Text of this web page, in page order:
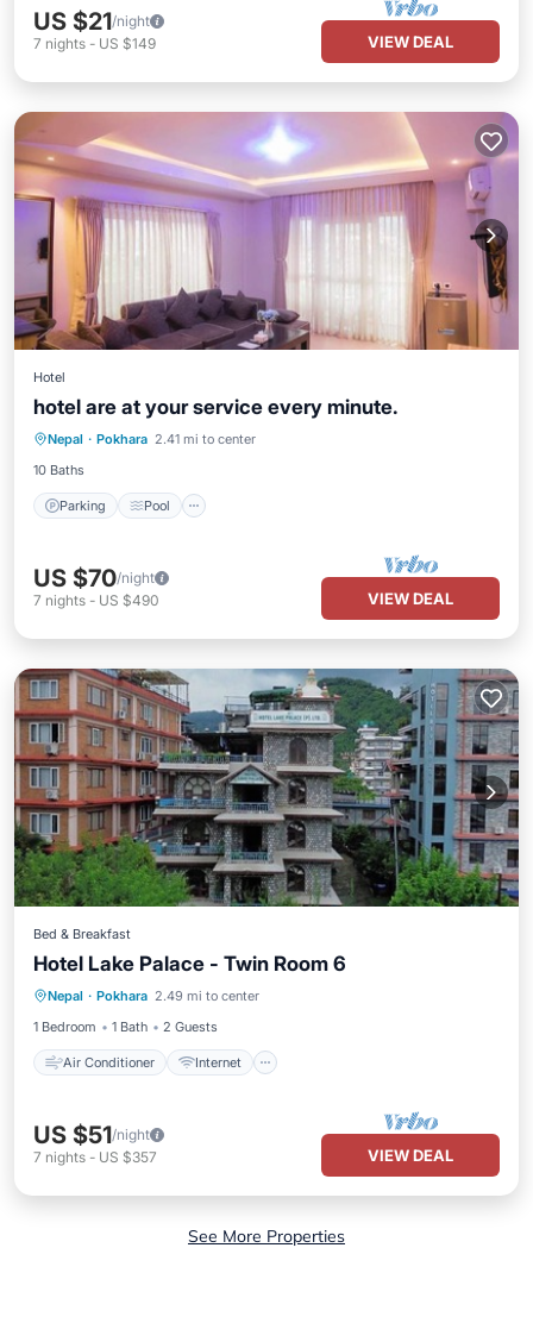
US $21/night
7 nights - US $149 VIEW DEAL
Hotel
hotel are at your service every minute.
Nepal · Pokhara 2.41 mi to center
10 Baths
Parking Pool
Parking Pool
Internet
Child Friendly
US $70/night
7 nights - US $490 VIEW DEAL
Bed & Breakfast
Hotel Lake Palace - Twin Room 6
Nepal · Pokhara 2.49 mi to center
1 Bedroom
1 Bath 2 Guests
Air Conditioner Internet
Air Conditioner
Internet
Child Friendly
Bedding/Linens
US $51/night
7 nights - US $357 VIEW DEAL
See More Properties